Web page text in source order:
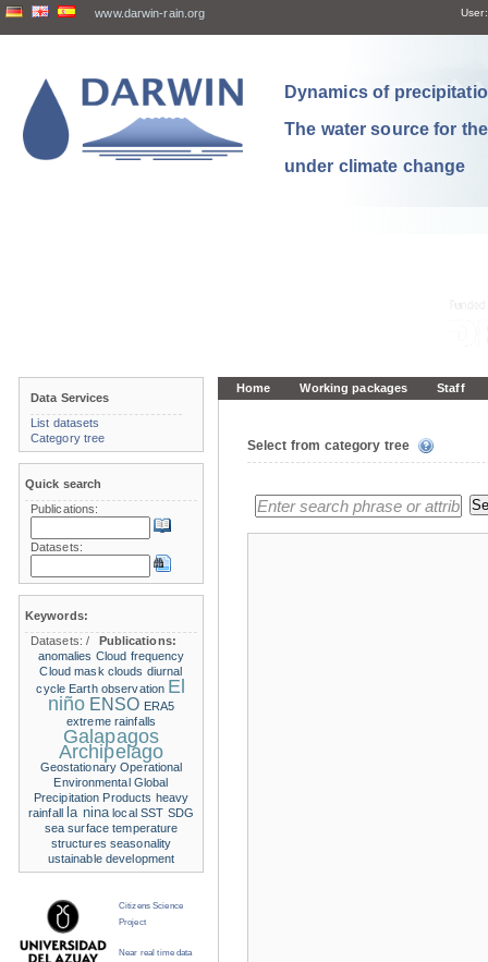
www.darwin-rain.org User:
Dynamics of
The water source for
under climate change
Home Working packages Staff
Select from category tree
Data Services
List datasets
Category tree
Quick search
Publications:
Datasets:
Keywords:
Datasets:/
Publications:
anomalies Cloud frequency
Cloud mask clouds diurnal
cycle Earth observation El
niño ENSO ERA5
extreme rainfalls
Galapagos
Archipelago
Geostationary Operational
Environmental Global
Precipitation Products heavy
rainfall
la nina local SST SDG
sea surface temperature
structures seasonality
ustainable development
Citizens Science
Project
Near real time data